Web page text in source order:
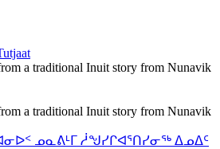
a traditional Inuit story from Nunavik
a traditional Inuit story from Nunavik
ᓄᓇᕕᒻᒥ ᓲᖑᓯᒋᐊᕐᑎᓯᓂᖅ ᐃᓄᐃᑦ